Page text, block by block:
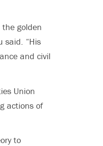
golden
said. “His
and civil
Union
actions of
to